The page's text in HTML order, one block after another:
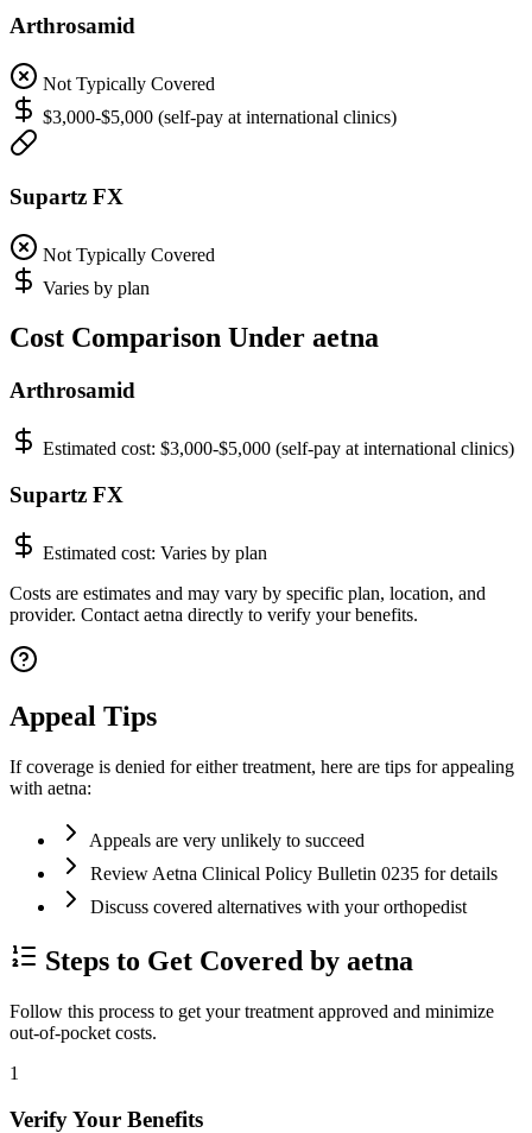
Arthrosamid
Not Typically Covered
$3,000-$5,000 (self-pay at international clinics)
Supartz FX
Not Typically Covered
Varies by plan
Cost Comparison Under aetna
Arthrosamid
Estimated cost: $3,000-$5,000 (self-pay at international clinics)
Supartz FX
Estimated cost: Varies by plan
Costs are estimates and may vary by specific plan, location, and
provider. Contact aetna directly to verify your benefits.
Appeal Tips
If coverage is denied for either treatment, here are tips for appealing
with aetna:
Appeals are very unlikely to succeed
Review Aetna Clinical Policy Bulletin 0235 for details
Discuss covered alternatives with your orthopedist
Steps to Get Covered by aetna
Follow this process to get your treatment approved and minimize
out-of-pocket costs.
1
Verify Your Benefits